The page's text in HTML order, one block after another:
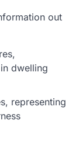
out
dwelling
representing